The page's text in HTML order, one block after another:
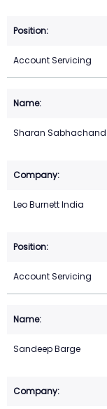
Account Servicing
Sharan
Leo Burnett India
Account Servicing
Sandeep Barge